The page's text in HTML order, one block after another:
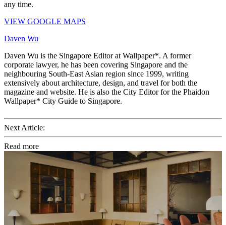
any time.
VIEW GOOGLE MAPS
Daven Wu
Daven Wu is the Singapore Editor at Wallpaper*. A former
corporate lawyer, he has been covering Singapore and the
neighbouring South-East Asian region since 1999, writing
extensively about architecture, design, and travel for both the
magazine and website. He is also the City Editor for the Phaidon
Wallpaper* City Guide to Singapore.
Next Article:
Read more